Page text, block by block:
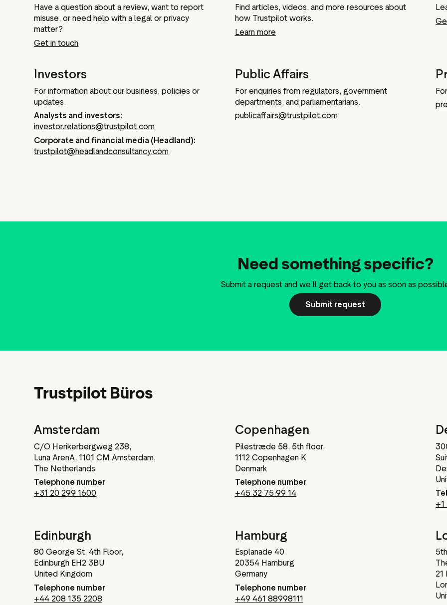
IPO information
Anti bribery policy
Modern slavery policy
Code of ethics
Have a question about a review, want to report
misuse, or need help with a legal or privacy
matter?
Get in touch
Find articles, videos, and more resources about
how Trustpilot works.
Learn more
Investors
For information about our business, policies or
updates.
Analysts and investors:
investor.relations@trustpilot.com
Corporate and financial media (Headland):
trustpilot@headlandconsultancy.com
Public Affairs
For enquiries from regulators, government
departments, and parliamentarians.
publicaffairs@trustpilot.com
Need something specific?
Submit a request and we’ll get back to you as soon as
Submit request
Trustpilot Büros
Amsterdam
C/O Herikerbergweg 238,
Luna ArenA, 1101 CM Amsterdam,
The Netherlands
Telephone number
+31 20 299 1600
Copenhagen
Pilestræde 58, 5th floor,
1112 Copenhagen K
Denmark
Telephone number
+45 32 75 99 14
Edinburgh
80 George St, 4th Floor,
Edinburgh EH2 3BU
United Kingdom
Telephone number
+44 208 135 2208
Hamburg
Esplanade 40
20354 Hamburg
Germany
Telephone number
+49 461 88998111
21